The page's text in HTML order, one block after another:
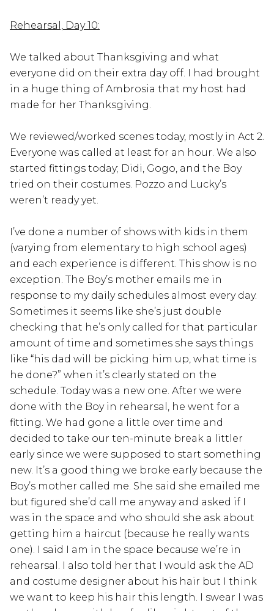
Rehearsal, Day 10:
We talked about Thanksgiving and what
everyone did on their extra day off. I had brought
in a huge thing of Ambrosia that my host had
made for her Thanksgiving.
We reviewed/worked scenes today, mostly in Act 2.
Everyone was called at least for an hour. We also
started fittings today; Didi, Gogo, and the Boy
tried on their costumes. Pozzo and Lucky’s
weren’t ready yet.
I’ve done a number of shows with kids in them
(varying from elementary to high school ages)
and each experience is different. This show is no
exception. The Boy’s mother emails me in
response to my daily schedules almost every day.
Sometimes it seems like she’s just double
checking that he’s only called for that particular
amount of time and sometimes she says things
like “his dad will be picking him up, what time is
he done?” when it’s clearly stated on the
schedule. Today was a new one. After we were
done with the Boy in rehearsal, he went for a
fitting. We had gone a little over time and
decided to take our ten-minute break a littler
early since we were supposed to start something
new. It’s a good thing we broke early because the
Boy’s mother called me. She said she emailed me
but figured she’d call me anyway and asked if I
was in the space and who should she ask about
getting him a haircut (because he really wants
one). I said I am in the space because we’re in
rehearsal. I also told her that I would ask the AD
and costume designer about his hair but I think
we want to keep his hair this length. I swear I was